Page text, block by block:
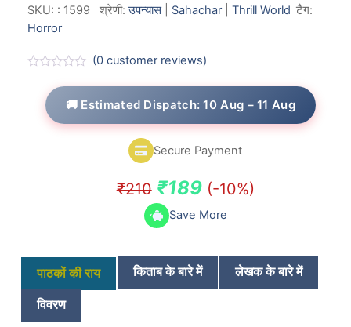
SKU: : 1599 श्रेणी:उपन्यास| Sahachar| Thrill World टैग:
Horror
(0 customer reviews)
🚚 Estimated Dispatch: 10 Aug – 11 Aug
Secure Payment
₹210 Original
price
₹210.
₹189Current
price
₹189.
(-10%)
Save More
पाठकों की राय किताब के बारे में
लेखक के बारे में
विवरण